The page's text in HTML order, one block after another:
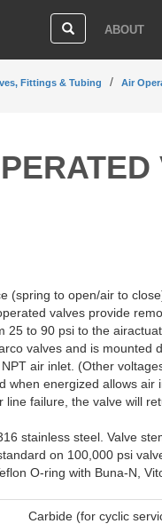
ABOUT
Fittings & Tubing Air
(spring to open/air to
valves provide
25 to 90 psi to the
valves and is mounted
air inlet. (Other
when energized allows air
failure, the valve will
stainless steel. Valve
on 100,000 psi
O-ring with Buna-N,
Carbide (for cyclic